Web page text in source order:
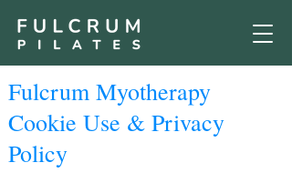
Fulcrum Myotherapy
Cookie Use & Privacy
Policy